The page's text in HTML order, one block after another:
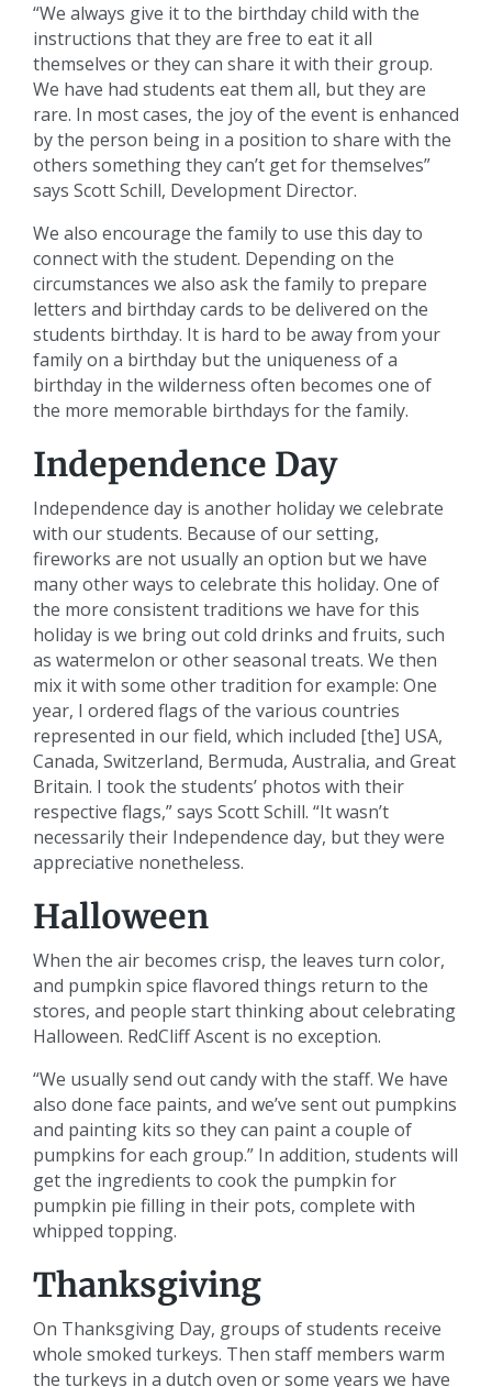
“We always give it to the birthday child with the
instructions that they are free to eat it all
themselves or they can share it with their group.
We have had students eat them all, but they are
rare. In most cases, the joy of the event is enhanced
by the person being in a position to share with the
others something they can’t get for themselves”
says Scott Schill, Development Director.
We also encourage the family to use this day to
connect with the student. Depending on the
circumstances we also ask the family to prepare
letters and birthday cards to be delivered on the
students birthday. It is hard to be away from your
family on a birthday but the uniqueness of a
birthday in the wilderness often becomes one of
the more memorable birthdays for the family.
Independence Day
Independence day is another holiday we celebrate
with our students. Because of our setting,
fireworks are not usually an option but we have
many other ways to celebrate this holiday. One of
the more consistent traditions we have for this
holiday is we bring out cold drinks and fruits, such
as watermelon or other seasonal treats. We then
mix it with some other tradition for example: One
year, I ordered flags of the various countries
represented in our field, which included [the] USA,
Canada, Switzerland, Bermuda, Australia, and Great
Britain. I took the students’ photos with their
respective flags,” says Scott Schill. “It wasn’t
necessarily their Independence day, but they were
appreciative nonetheless.
Halloween
When the air becomes crisp, the leaves turn color,
and pumpkin spice flavored things return to the
stores, and people start thinking about celebrating
Halloween. RedCliff Ascent is no exception.
“We usually send out candy with the staff. We have
also done face paints, and we’ve sent out pumpkins
and painting kits so they can paint a couple of
pumpkins for each group.” In addition, students will
get the ingredients to cook the pumpkin for
pumpkin pie filling in their pots, complete with
whipped topping.
Thanksgiving
On Thanksgiving Day, groups of students receive
whole smoked turkeys. Then staff members warm
the turkeys in a dutch oven or some years we have